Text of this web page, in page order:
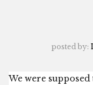
posted by:
We were